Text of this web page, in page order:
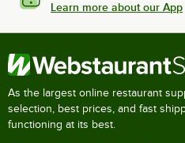
Learn more about our App
As the largest online restaurant
selection, best prices, and fast
functioning at its best.